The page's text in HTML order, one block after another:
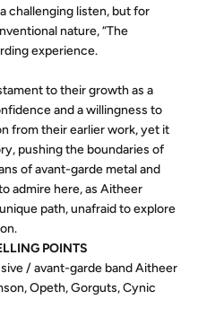
challenging listen, but for
nature, “The
experience.
to their growth as a
and a willingness to
from their earlier work, yet it
pushing the boundaries of
of avant-garde metal and
admire here, as Aitheer
path, unafraid to explore
POINTS
/ avant-garde band Aitheer
Opeth, Gorguts, Cynic